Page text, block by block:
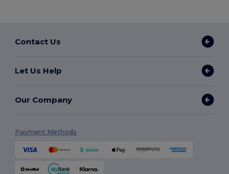
Contact Us
Let Us Help
Our Company
Payment Methods